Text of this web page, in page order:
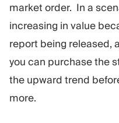
market order. In a
increasing in value
report being released,
you can purchase the
the upward trend
more.